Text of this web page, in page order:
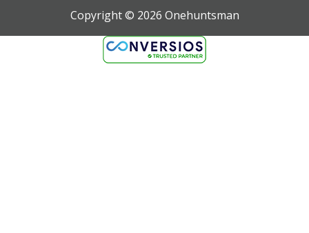
Copyright © 2026 Onehuntsman